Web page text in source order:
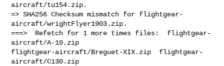
aircraft/tu154.zip.
=> SHA256 Checksum mismatch for flightgear-
aircraft/wrightFlyer1903.zip.
===>  Refetch for 1 more times files:  flightgear-
aircraft/A-10.zip
flightgear-aircraft/Breguet-XIX.zip  flightgear-
aircraft/C130.zip